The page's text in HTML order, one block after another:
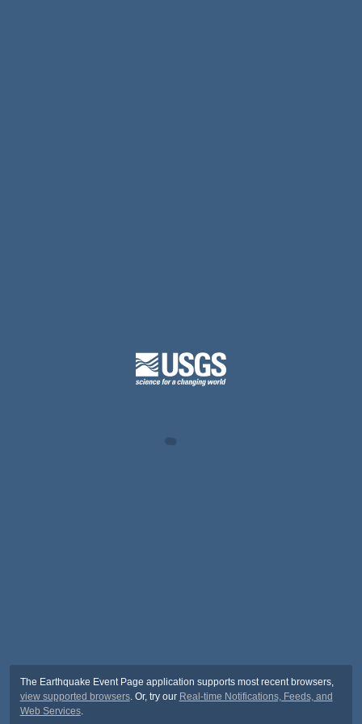
The Earthquake Event Page application supports most recent browsers,
view supported browsers. Or, try our Real-time Notifications, Feeds, and
Web Services.